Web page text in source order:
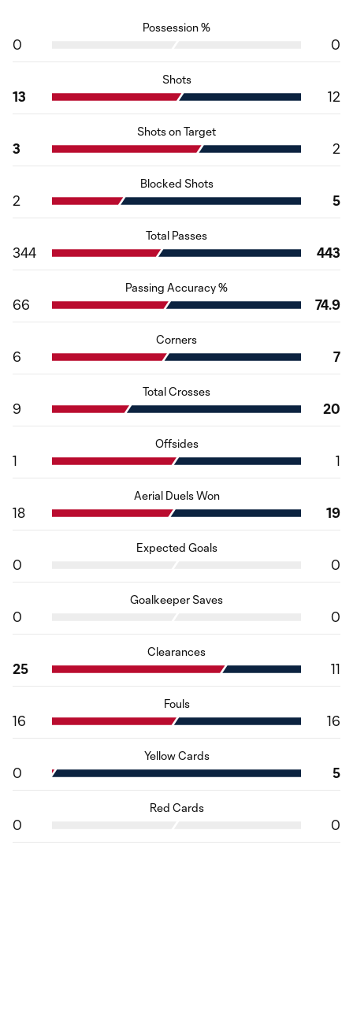
Possession %
0 0
Shots
13 12
Shots on Target
3 2
Blocked Shots
2 5
Total Passes
344 443
Passing Accuracy %
66 74.9
Corners
6 7
Total Crosses
9 20
Offsides
1 1
Aerial Duels Won
18 19
Expected Goals
0 0
Goalkeeper Saves
0 0
Clearances
25 11
Fouls
16 16
Yellow Cards
0 5
Red Cards
0 0